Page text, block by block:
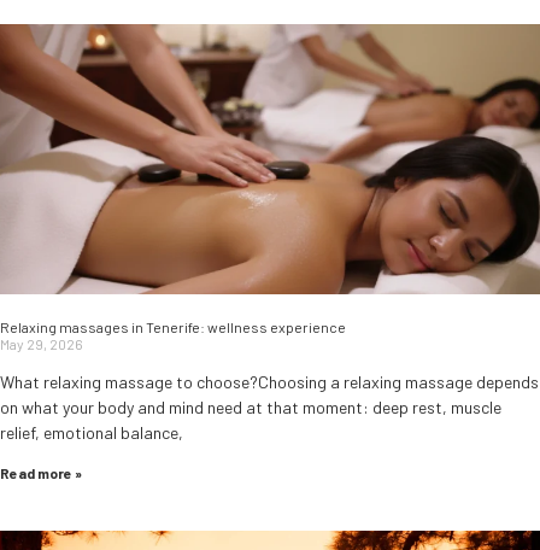
Relaxing massages in Tenerife: wellness experience
May 29, 2026
What relaxing massage to choose?Choosing a relaxing massage depends
on what your body and mind need at that moment: deep rest, muscle
relief, emotional balance,
Read more »